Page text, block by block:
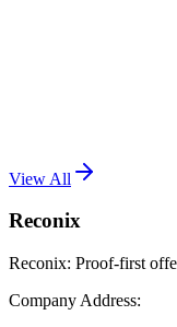
Read More
View All
Reconix
Reconix: Proof-first
Company Address: